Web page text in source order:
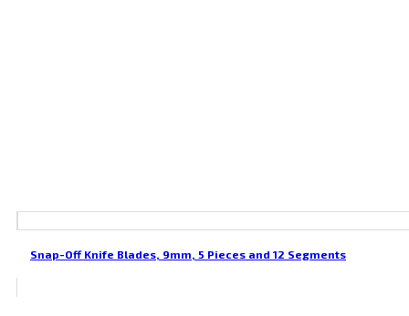
Snap-Off Knife Blades, 9mm, 5 Pieces and 12 Segments